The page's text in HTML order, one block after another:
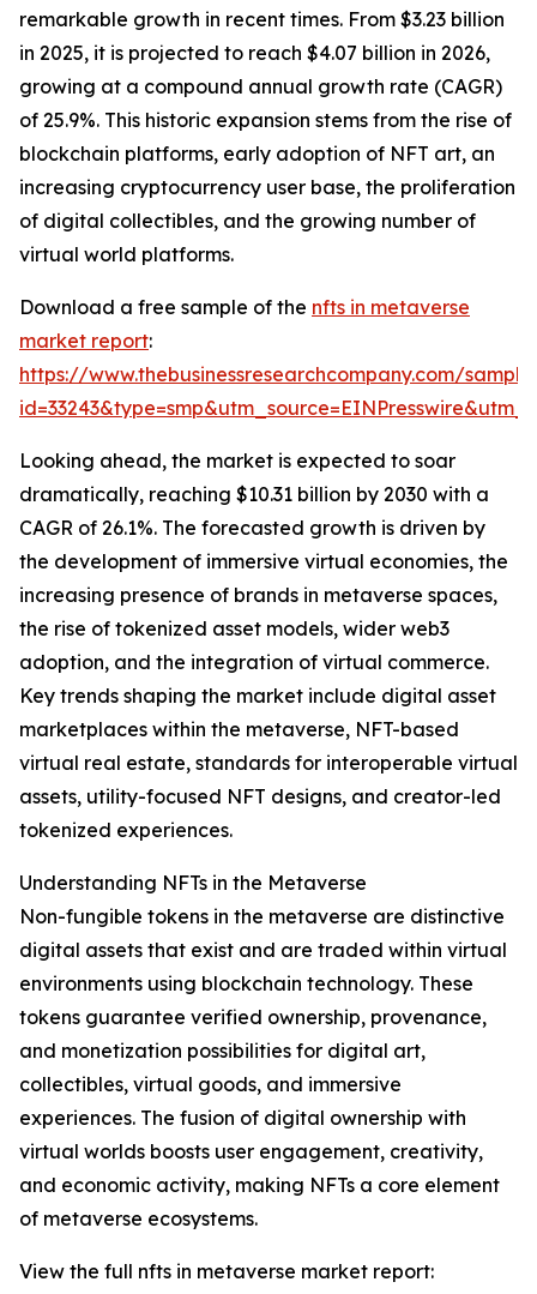
remarkable growth in recent times. From $3.23 billion
in 2025, it is projected to reach $4.07 billion in 2026,
growing at a compound annual growth rate (CAGR)
of 25.9%. This historic expansion stems from the rise of
blockchain platforms, early adoption of NFT art, an
increasing cryptocurrency user base, the proliferation
of digital collectibles, and the growing number of
virtual world platforms.
Download a free sample of the nfts in metaverse
market report:
https://www.thebusinessresearchcompany.com/
Looking ahead, the market is expected to soar
dramatically, reaching $10.31 billion by 2030 with a
CAGR of 26.1%. The forecasted growth is driven by
the development of immersive virtual economies, the
increasing presence of brands in metaverse spaces,
the rise of tokenized asset models, wider web3
adoption, and the integration of virtual commerce.
Key trends shaping the market include digital asset
marketplaces within the metaverse, NFT-based
virtual real estate, standards for interoperable virtual
assets, utility-focused NFT designs, and creator-led
tokenized experiences.
Understanding NFTs in the Metaverse
Non-fungible tokens in the metaverse are distinctive
digital assets that exist and are traded within virtual
environments using blockchain technology. These
tokens guarantee verified ownership, provenance,
and monetization possibilities for digital art,
collectibles, virtual goods, and immersive
experiences. The fusion of digital ownership with
virtual worlds boosts user engagement, creativity,
and economic activity, making NFTs a core element
of metaverse ecosystems.
View the full nfts in metaverse market report: